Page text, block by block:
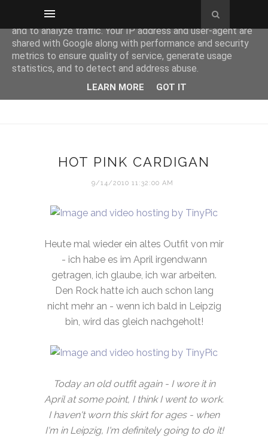
HOT PINK CARDIGAN
9/14/2010 11:32:00 AM
Heute mal wieder ein altes Outfit von mir
- ich habe es im April irgendwann
getragen, ich glaube, ich war arbeiten.
Den Rock hatte ich auch schon lang
nicht mehr an - wenn ich bald in Leipzig
bin, wird das gleich nachgeholt!
Today an old outfit again - I wore it in
April at some point, I think I went to work.
I haven't worn this skirt for ages - when
I'm in Leipzig, I'm definitely going to do it!
This site uses cookies from Google to deliver its services
and to analyze traffic. Your IP address and user-agent are
shared with Google along with performance and security
metrics to ensure quality of service, generate usage
statistics, and to detect and address abuse.
LEARN MORE GOT IT